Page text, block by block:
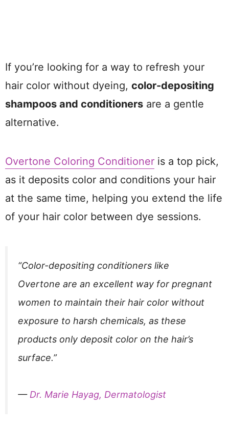
If you’re looking for a way to refresh your
hair color without dyeing, color-depositing
shampoos and conditioners are a gentle
alternative.
Overtone Coloring Conditioner is a top pick,
as it deposits color and conditions your hair
at the same time, helping you extend the life
of your hair color between dye sessions.
“Color-depositing conditioners like
Overtone are an excellent way for pregnant
women to maintain their hair color without
exposure to harsh chemicals, as these
products only deposit color on the hair’s
surface.”
— Dr. Marie Hayag, Dermatologist